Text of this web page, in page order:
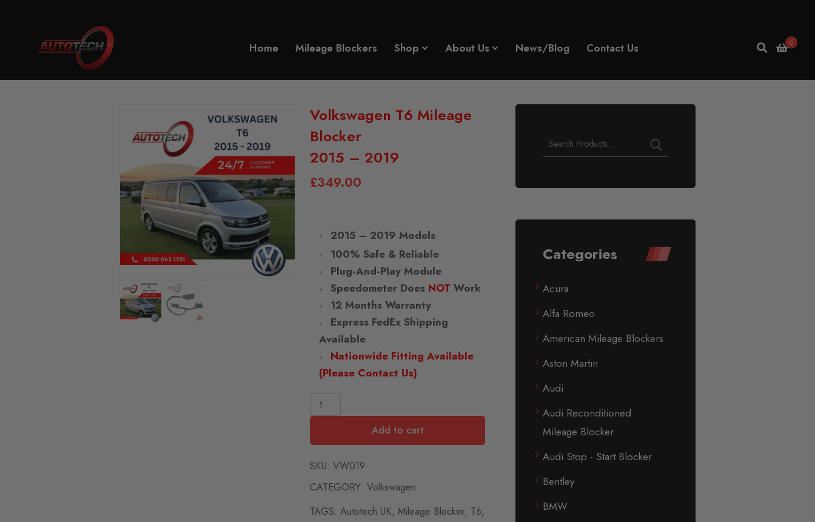
Home Mileage Blockers Shop About Us News/Blog Contact Us 0
Volkswagen T6 Mileage
Blocker
2015 – 2019
£349.00
2015 – 2019 Models
100% Safe & Reliable
Plug-And-Play Module
Speedometer Does NOT Work
12 Months Warranty
Express FedEx Shipping
Available
Nationwide Fitting Available
(Please Contact Us)
Add to cart
SKU: VW019
CATEGORY: Volkswagen
TAGS: Autotech UK, Mileage Blocker, T6,
Categories
Acura
Alfa Romeo
American Mileage Blockers
Aston Martin
Audi
Audi Reconditioned
Mileage Blocker
Audi Stop - Start Blocker
Bentley
BMW